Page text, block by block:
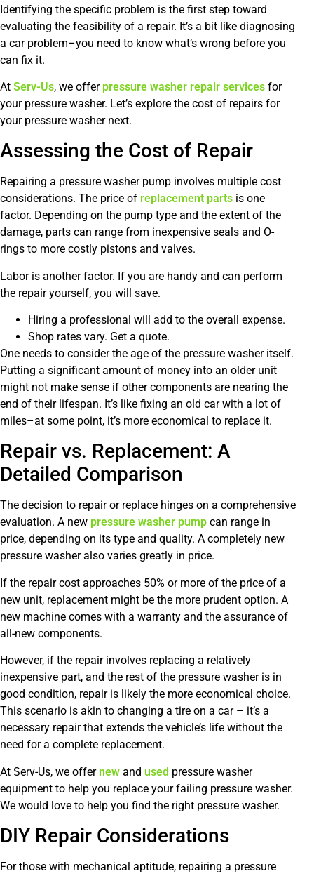
Identifying the specific problem is the first step toward
evaluating the feasibility of a repair. It’s a bit like diagnosing
a car problem–you need to know what’s wrong before you
can fix it.
At Serv-Us, we offer pressure washer repair services for
your pressure washer. Let’s explore the cost of repairs for
your pressure washer next.
Assessing the Cost of Repair
Repairing a pressure washer pump involves multiple cost
considerations. The price of replacement parts is one
factor. Depending on the pump type and the extent of the
damage, parts can range from inexpensive seals and O-
rings to more costly pistons and valves.
Labor is another factor. If you are handy and can perform
the repair yourself, you will save.
Hiring a professional will add to the overall expense.
Shop rates vary. Get a quote.
One needs to consider the age of the pressure washer itself.
Putting a significant amount of money into an older unit
might not make sense if other components are nearing the
end of their lifespan. It’s like fixing an old car with a lot of
miles–at some point, it’s more economical to replace it.
Repair vs. Replacement: A
Detailed Comparison
The decision to repair or replace hinges on a comprehensive
evaluation. A new pressure washer pump can range in
price, depending on its type and quality. A completely new
pressure washer also varies greatly in price.
If the repair cost approaches 50% or more of the price of a
new unit, replacement might be the more prudent option. A
new machine comes with a warranty and the assurance of
all-new components.
However, if the repair involves replacing a relatively
inexpensive part, and the rest of the pressure washer is in
good condition, repair is likely the more economical choice.
This scenario is akin to changing a tire on a car – it’s a
necessary repair that extends the vehicle’s life without the
need for a complete replacement.
At Serv-Us, we offernew and used pressure washer
equipment to help you replace your failing pressure washer.
We would love to help you find the right pressure washer.
DIY Repair Considerations
For those with mechanical aptitude, repairing a pressure